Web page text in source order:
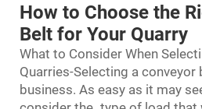
How to Choose the
Belt for Your Quarry
What to Consider When
Quarries-Selecting a
business. As easy as it may